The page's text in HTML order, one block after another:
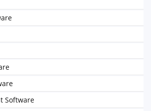
Software